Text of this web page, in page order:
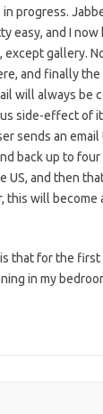
progress.
easy, and I now
gallery.
and finally the
will always be
side-effect of
sends an
back up to four
US, and then
this will become
that for the first
in my